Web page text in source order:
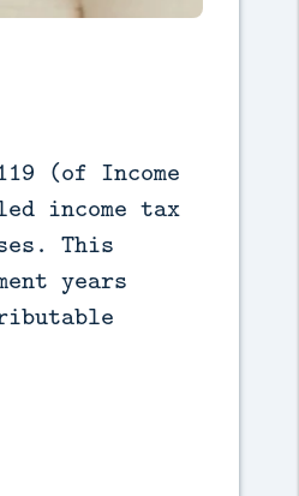
(of Income
income tax
This
years